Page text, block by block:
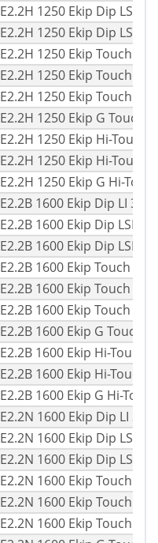
E2.2H 1250 Ekip Dip LSI 3p
E2.2H 1250 Ekip Dip LSIG
E2.2H 1250 Ekip Touch LI
E2.2H 1250 Ekip Touch LSI
E2.2H 1250 Ekip Touch
E2.2H 1250 Ekip G Touch
E2.2H 1250 Ekip Hi-Touch
E2.2H 1250 Ekip Hi-Touch
E2.2H 1250 Ekip G Hi-
E2.2B 1600 Ekip Dip LI 3p
E2.2B 1600 Ekip Dip LSI 3p
E2.2B 1600 Ekip Dip LSIG
E2.2B 1600 Ekip Touch LI
E2.2B 1600 Ekip Touch LSI
E2.2B 1600 Ekip Touch
E2.2B 1600 Ekip G Touch
E2.2B 1600 Ekip Hi-Touch
E2.2B 1600 Ekip Hi-Touch
E2.2B 1600 Ekip G Hi-
E2.2N 1600 Ekip Dip LI 3p
E2.2N 1600 Ekip Dip LSI 3p
E2.2N 1600 Ekip Dip LSIG
E2.2N 1600 Ekip Touch LI
E2.2N 1600 Ekip Touch LSI
E2.2N 1600 Ekip Touch